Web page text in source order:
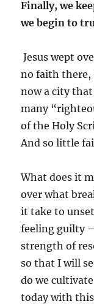
Finally, we
we begin to
Jesus wept
no faith there,
now a city
many
of the Holy
And so little
What does it
over what
it take to
feeling guilty
strength of
so that I will
do we
today with